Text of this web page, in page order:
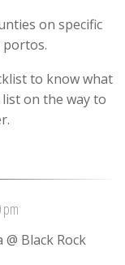
on specific
portos.
to know what
on the way to
pm
Black Rock